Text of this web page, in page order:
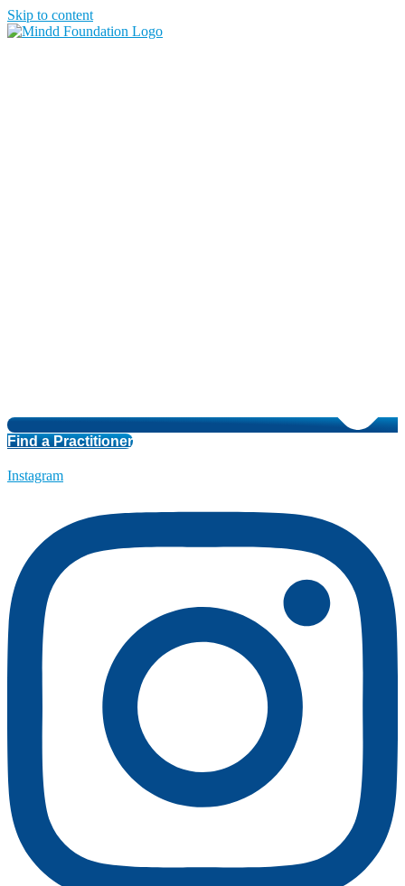
Skip to content
Find a Practitioner
Instagram